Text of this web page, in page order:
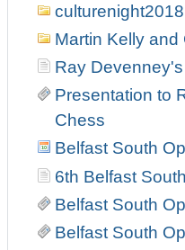
culturenight2018
Martin Kelly
Ray
Presentation to
Chess
Belfast South
6th Belfast
Belfast South
Belfast South